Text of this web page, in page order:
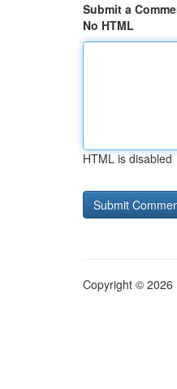
Submit a
No HTML
HTML is disabled
Copyright © 2026